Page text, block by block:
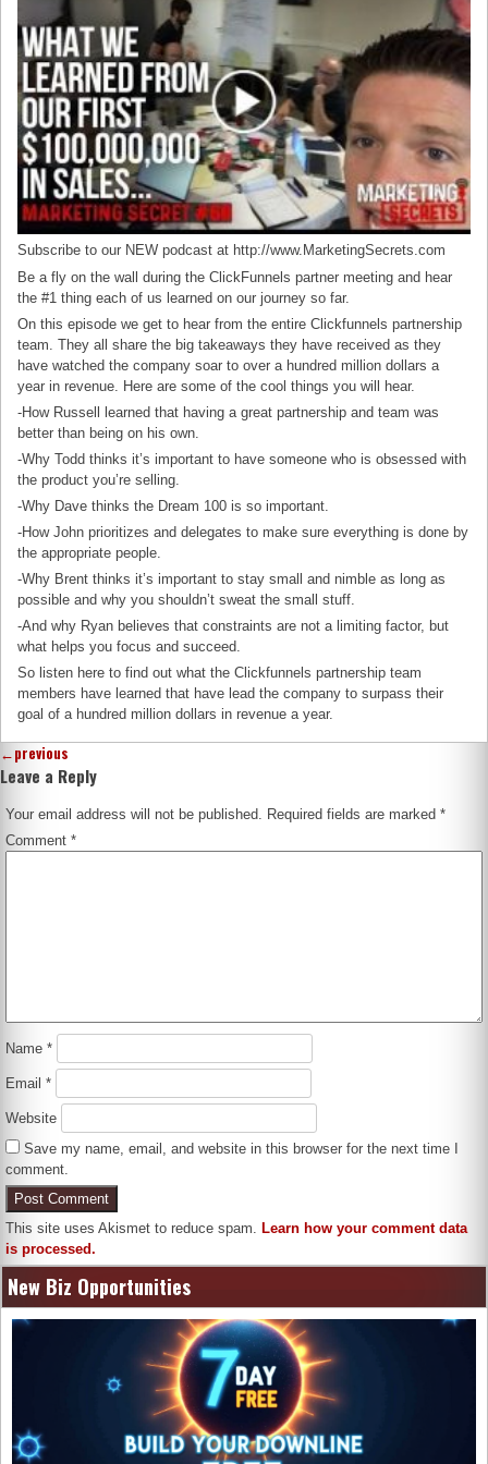
Subscribe to our NEW podcast at http://www.MarketingSecrets.com
Be a fly on the wall during the ClickFunnels partner meeting and hear
the #1 thing each of us learned on our journey so far.
On this episode we get to hear from the entire Clickfunnels partnership
team. They all share the big takeaways they have received as they
have watched the company soar to over a hundred million dollars a
year in revenue. Here are some of the cool things you will hear.
-How Russell learned that having a great partnership and team was
better than being on his own.
-Why Todd thinks it’s important to have someone who is obsessed with
the product you’re selling.
-Why Dave thinks the Dream 100 is so important.
-How John prioritizes and delegates to make sure everything is done by
the appropriate people.
-Why Brent thinks it’s important to stay small and nimble as long as
possible and why you shouldn’t sweat the small stuff.
-And why Ryan believes that constraints are not a limiting factor, but
what helps you focus and succeed.
So listen here to find out what the Clickfunnels partnership team
members have learned that have lead the company to surpass their
goal of a hundred million dollars in revenue a year.
←previous
Leave a Reply
Your email address will not be published. Required fields are marked*
Comment*
Name*
Email*
Website
Save my name, email, and website in this browser for the next time I
comment.
This site uses Akismet to reduce spam. Learn how your comment data
is processed.
New Biz Opportunities